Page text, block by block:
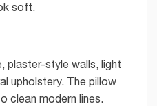
soft.
plaster-style walls, light
upholstery. The pillow
clean modern lines.